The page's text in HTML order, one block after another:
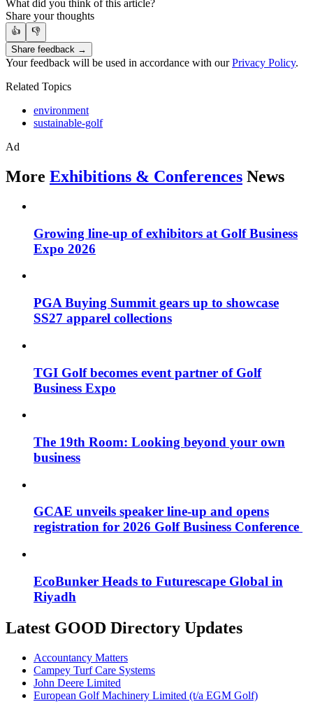
What did you think of this article?
Share your thoughts
👍
👎
Share feedback →
Your feedback will be used in accordance with ourPrivacy Policy.
Related Topics
environment
sustainable-golf
Ad
More Exhibitions & Conferences News
Growing line-up of exhibitors at Golf Business
Expo 2026
PGA Buying Summit gears up to showcase
SS27 apparel collections
TGI Golf becomes event partner of Golf
Business Expo
The 19th Room: Looking beyond your own
business
GCAE unveils speaker line-up and opens
registration for 2026 Golf Business Conference
EcoBunker Heads to Futurescape Global in
Riyadh
Latest GOOD Directory Updates
Accountancy Matters
Campey Turf Care Systems
John Deere Limited
European Golf Machinery Limited (t/a EGM Golf)